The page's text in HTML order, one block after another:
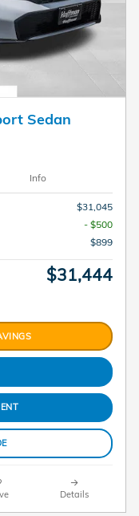
Sedan
Info
$31,045
- $500
$899
$31,444
Details